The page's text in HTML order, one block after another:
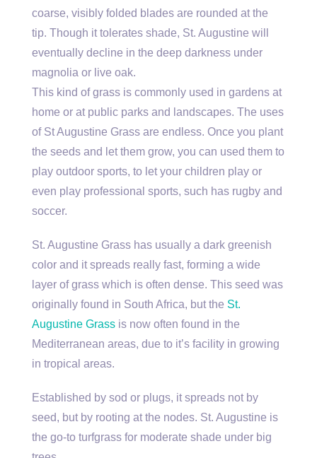
coarse, visibly folded blades are rounded at the
tip. Though it tolerates shade, St. Augustine will
eventually decline in the deep darkness under
magnolia or live oak.
This kind of grass is commonly used in gardens at
home or at public parks and landscapes. The uses
of St Augustine Grass are endless. Once you plant
the seeds and let them grow, you can used them to
play outdoor sports, to let your children play or
even play professional sports, such has rugby and
soccer.
St. Augustine Grass has usually a dark greenish
color and it spreads really fast, forming a wide
layer of grass which is often dense. This seed was
originally found in South Africa, but the St.
Augustine Grass is now often found in the
Mediterranean areas, due to it’s facility in growing
in tropical areas.
Established by sod or plugs, it spreads not by
seed, but by rooting at the nodes. St. Augustine is
the go-to turfgrass for moderate shade under big